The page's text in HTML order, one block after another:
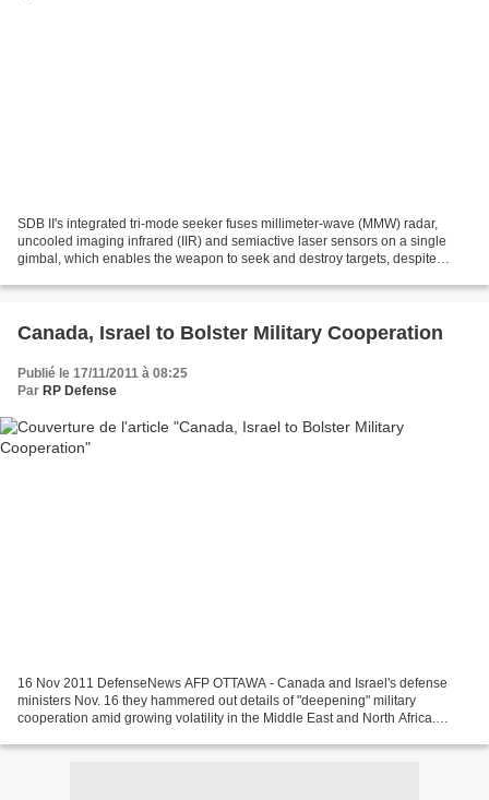
SDB II's integrated tri-mode seeker fuses millimeter-wave (MMW) radar,
uncooled imaging infrared (IIR) and semiactive laser sensors on a single
gimbal, which enables the weapon to seek and destroy targets, despite
Canada, Israel to Bolster Military Cooperation
Publié le 17/11/2011 à 08:25
Par RP Defense
16 Nov 2011 DefenseNews AFP OTTAWA - Canada and Israel's defense
ministers Nov. 16 they hammered out details of "deepening" military
cooperation amid growing volatility in the Middle East and North Africa.